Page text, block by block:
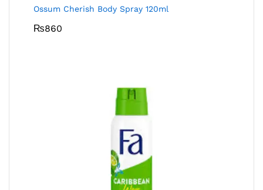
Ossum Cherish Body Spray 120ml
₨860